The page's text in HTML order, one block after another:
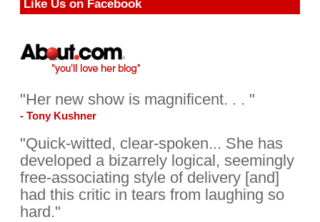
Like Us on Facebook
"Her new show is magnificent. . . "
- Tony Kushner
"Quick-witted, clear-spoken... She has
developed a bizarrely logical, seemingly
free-associating style of delivery [and]
had this critic in tears from laughing so
hard."